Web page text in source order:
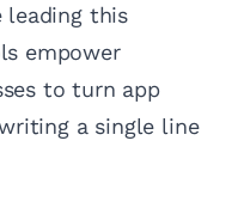
leading this
empower
to turn app
a single line